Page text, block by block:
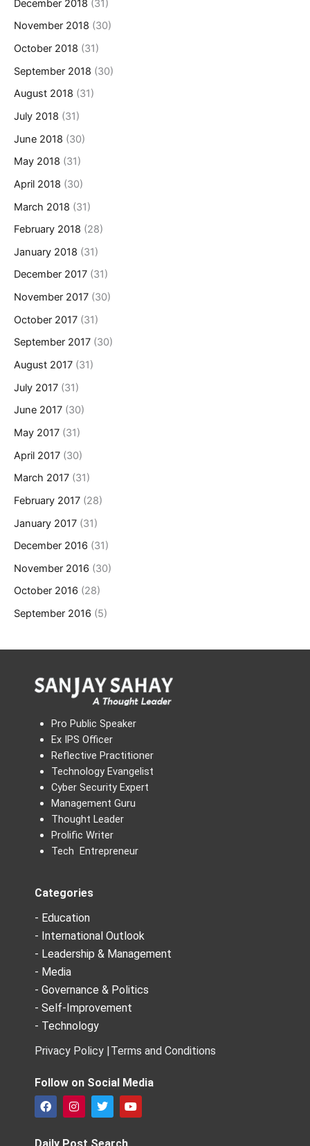
December 2018 (31)
November 2018 (30)
October 2018 (31)
September 2018 (30)
August 2018 (31)
July 2018 (31)
June 2018 (30)
May 2018 (31)
April 2018 (30)
March 2018 (31)
February 2018 (28)
January 2018 (31)
December 2017 (31)
November 2017 (30)
October 2017 (31)
September 2017 (30)
August 2017 (31)
July 2017 (31)
June 2017 (30)
May 2017 (31)
April 2017 (30)
March 2017 (31)
February 2017 (28)
January 2017 (31)
December 2016 (31)
November 2016 (30)
October 2016 (28)
September 2016 (5)
Pro Public Speaker
Ex IPS Officer
Reflective Practitioner
Technology Evangelist
Cyber Security Expert
Management Guru
Thought Leader
Prolific Writer
Tech Entrepreneur
Categories
- Education
- International Outlook
- Leadership & Management
- Media
- Governance & Politics
- Self-Improvement
- Technology
Privacy Policy | Terms and Conditions
Follow on Social Media
F
a
e
I
n
t
T
w
t
Y
o